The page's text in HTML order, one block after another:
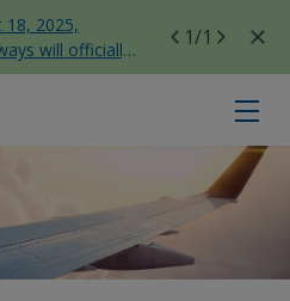
18, 2025,
will officially
flights to
Terminal T3
1/1
Airways